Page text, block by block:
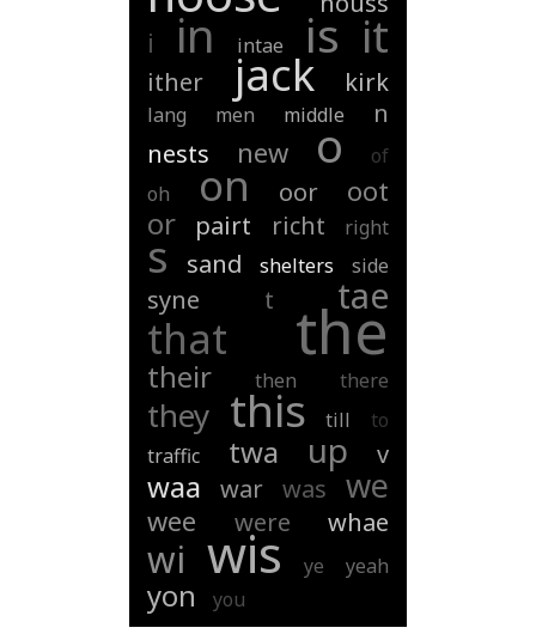
i in intae is it
ither jack kirk
lang men middle
n
nests
new o
of
oh
on oor oot
or pairt richt right
s sand shelters side
syne t tae
that the
their then there
they this till
to
traffic
twa up v
waa war was we
wee were whae
wi wis ye yeah
yon you